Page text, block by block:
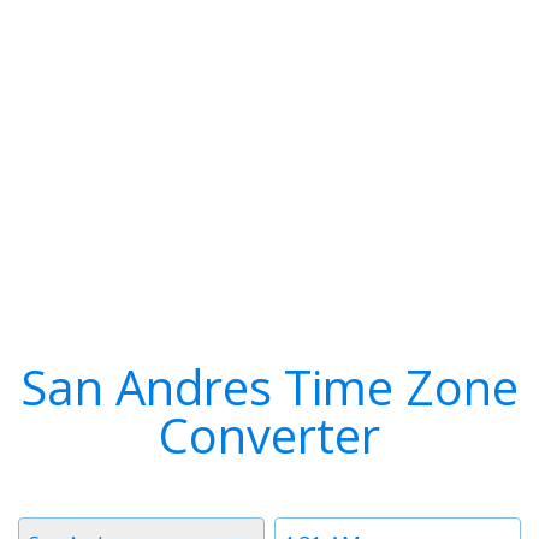
San Andres Time Zone
Converter
Time
Timezone